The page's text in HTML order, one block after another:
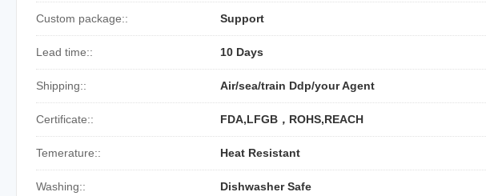
Custom package:: Support
Lead time:: 10 Days
Shipping:: Air/sea/train Ddp/your Agent
Certificate:: FDA,LFGB，ROHS,REACH
Temerature:: Heat Resistant
Washing:: Dishwasher Safe